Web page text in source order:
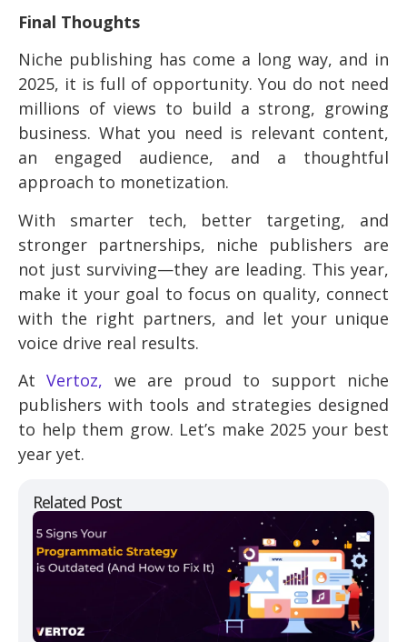
Related Post
Final Thoughts
Niche publishing has come a long way, and in
2025, it is full of opportunity. You do not need
millions of views to build a strong, growing
business. What you need is relevant content,
an engaged audience, and a thoughtful
approach to monetization.
With smarter tech, better targeting, and
stronger partnerships, niche publishers are
not just surviving—they are leading. This year,
make it your goal to focus on quality, connect
with the right partners, and let your unique
voice drive real results.
AtVertoz, we are proud to support niche
publishers with tools and strategies designed
to help them grow. Let’s make 2025 your best
year yet.